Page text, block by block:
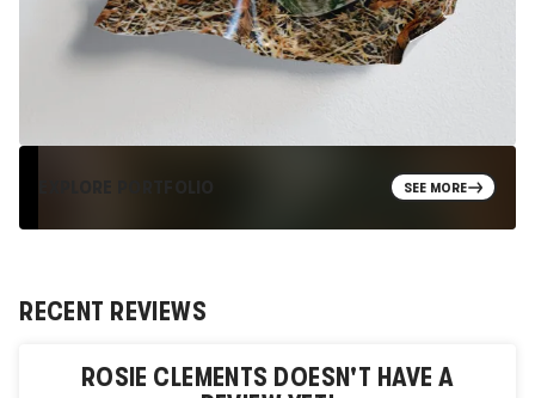
SEE MORE
RECENT REVIEWS
ROSIE CLEMENTS DOESN'T HAVE A